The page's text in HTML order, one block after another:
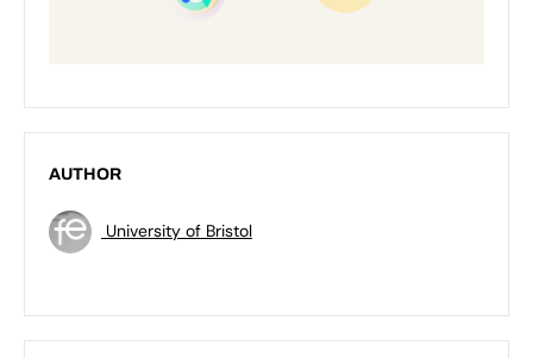
AUTHOR
University of Bristol